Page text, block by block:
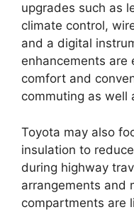
upgrades such as
climate control,
and a digital
enhancements are
comfort and
commuting as well
Toyota may also
insulation to
during highway
arrangements and
compartments are